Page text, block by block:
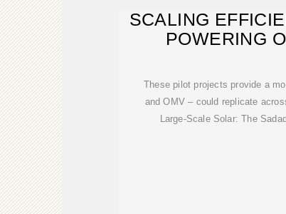
SCALING
POWERING
These pilot projects provide a
and OMV – could replicate
Large-Scale Solar: The